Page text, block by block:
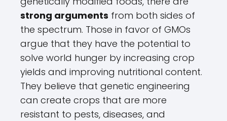
strong arguments from both sides of
the spectrum. Those in favor of GMOs
argue that they have the potential to
solve world hunger by increasing crop
yields and improving nutritional content.
They believe that genetic engineering
can create crops that are more
resistant to pests, diseases, and